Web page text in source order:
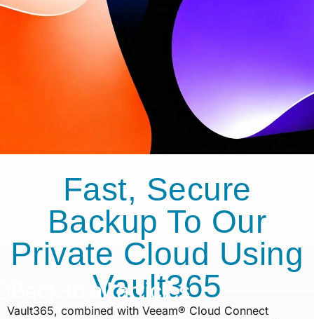
Back to all articles
Fast, Secure
Backup To Our
Private Cloud Using
Vault365
Vault365, combined with Veeam® Cloud Connect